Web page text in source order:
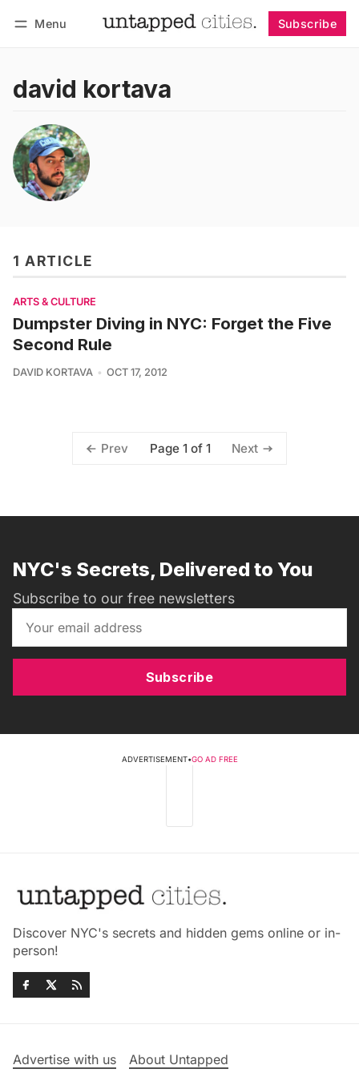
Menu Subscribe
david kortava
1 ARTICLE
ARTS & CULTURE
Dumpster Diving in NYC: Forget the Five
Second Rule
DAVID KORTAVA OCT 17, 2012
Prev Page 1 of 1 Next
NYC's Secrets, Delivered to You
Subscribe to our free newsletters
Subscribe
ADVERTISEMENT•GO AD FREE
Discover NYC's secrets and hidden gems online or in-
person!
Advertise with us
About Untapped